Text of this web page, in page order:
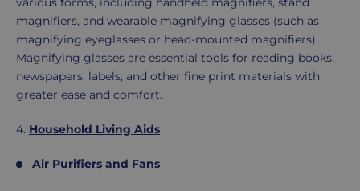
magnifiers, and wearable magnifying glasses (such as
magnifying eyeglasses or head-mounted magnifiers).
Magnifying glasses are essential tools for reading books,
newspapers, labels, and other fine print materials with
greater ease and comfort.
4. Household Living Aids
Air Purifiers and Fans